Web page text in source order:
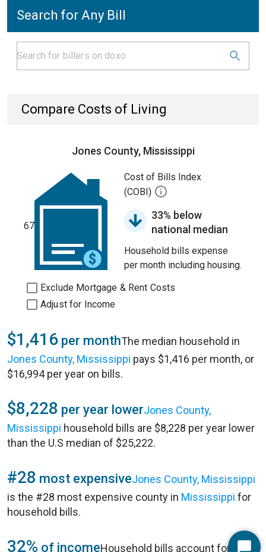
Search for Any Bill
Compare Costs of Living
Jones County, Mississippi
67
Cost of Bills Index
(COBI)
33% below
national median
Household bills expense
per month including housing.
Exclude Mortgage & Rent Costs
Adjust for Income
$1,416 per monthThe median household in
Jones County, Mississippi pays $1,416 per month, or
$16,994 per year on bills.
$8,228 per year lowerJones County,
Mississippi household bills are $8,228 per year lower
than the U.S median of $25,222.
#28 most expensiveJones County, Mississippi
is the #28 most expensive county in Mississippi for
household bills.
32% of incomeHousehold bills account for 32%